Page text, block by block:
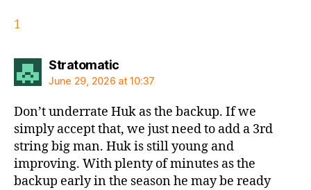
1
Stratomaticsays:
June 29, 2026 at 10:37
Don’t underrate Huk as the backup. If we
simply accept that, we just need to add a 3rd
string big man. Huk is still young and
improving. With plenty of minutes as the
backup early in the season he may be ready